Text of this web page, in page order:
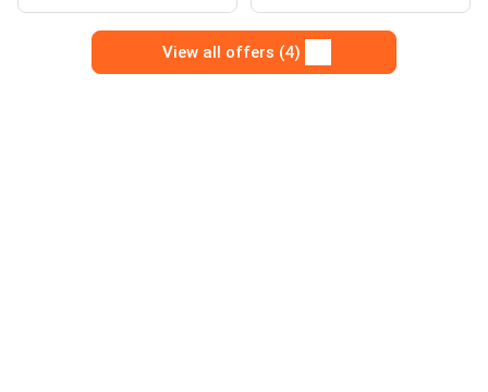
View all offers (4)